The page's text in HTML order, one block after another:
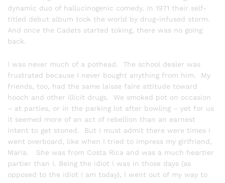
dynamic duo of hallucinogenic comedy. In 1971 their self-
titled debut album took the world by drug-infused storm.
And once the Cadets started toking, there was no going
back.
I was never much of a pothead. The school dealer was
frustrated because I never bought anything from him. My
friends, too, had the same laisse faire attitude toward
hooch and other illicit drugs. We smoked pot on occasion
– at parties, or in the parking lot after bowling – yet for us
it seemed more of an act of rebellion than an earnest
intent to get stoned. But I must admit there were times I
went overboard, like when I tried to impress my girlfriend,
Maria. She was from Costa Rica and was a much heartier
partier than I. Being the idiot I was in those days (as
opposed to the idiot I am today), I went out of my way to